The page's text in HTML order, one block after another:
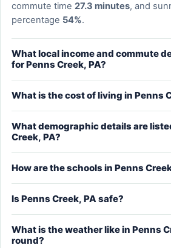
commute time 27.3 minutes, and
percentage 54%.
What local income and commute
for Penns Creek, PA?
What is the cost of living in Penns
What demographic details are
Creek, PA?
How are the schools in Penns
Is Penns Creek, PA safe?
What is the weather like in Penns
round?